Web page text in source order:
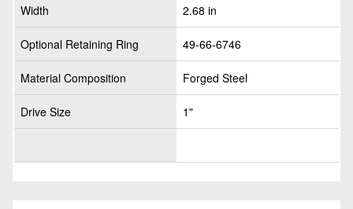
Width 2.68 in
Optional Retaining Ring 49-66-6746
Material Composition Forged Steel
Drive Size 1"